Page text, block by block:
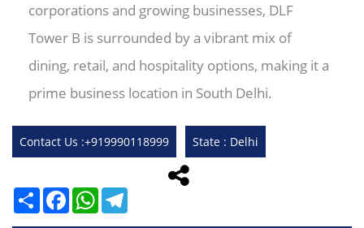
corporations and growing businesses, DLF
Tower B is surrounded by a vibrant mix of
dining, retail, and hospitality options, making it a
prime business location in South Delhi.
Contact Us :+919990118999 State : Delhi
ShareFacebookWhatsApp